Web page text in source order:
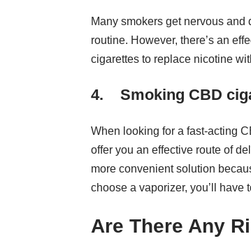
Many smokers get nervous
routine. However, there’s an
cigarettes to replace nicotine
4. Smoking CBD
When looking for a fast-acting
offer you an effective route of
more convenient solution
choose a vaporizer, you’ll have
Are There Any